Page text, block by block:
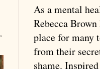
As a mental
Rebecca Brown
place for many
from their
shame.